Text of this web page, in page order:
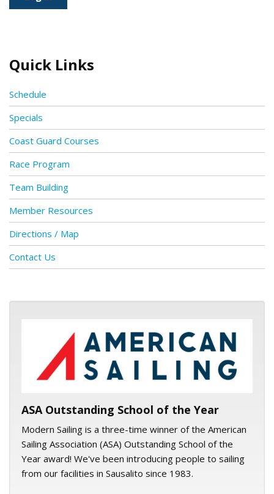
Quick Links
Schedule
Specials
Coast Guard Courses
Race Program
Team Building
Member Resources
Directions / Map
Contact Us
ASA logo
ASA Outstanding School of the Year
Modern Sailing is a three-time winner of the American
Sailing Association (ASA) Outstanding School of the
Year award! We've been introducing people to sailing
from our facilities in Sausalito since 1983.